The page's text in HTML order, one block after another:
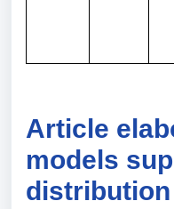
Article
models